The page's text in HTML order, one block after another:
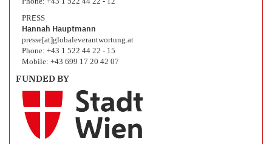
PRESS
Hannah Hauptmann
presse[at]globaleverantwortung.at
Phone: +43 1 522 44 22 - 15
Mobile: +43 699 17 20 42 07
FUNDED BY